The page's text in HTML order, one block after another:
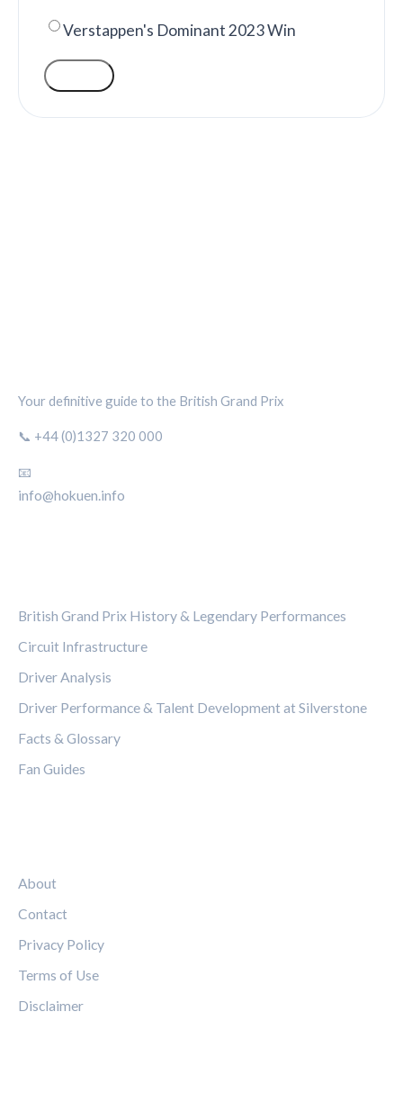
Verstappen's Dominant 2023 Win
Your definitive guide to the British Grand Prix
📞 +44 (0)1327 320 000
📧
info@hokuen.info
British Grand Prix History & Legendary Performances
Circuit Infrastructure
Driver Analysis
Driver Performance & Talent Development at Silverstone
Facts & Glossary
Fan Guides
About
Contact
Privacy Policy
Terms of Use
Disclaimer